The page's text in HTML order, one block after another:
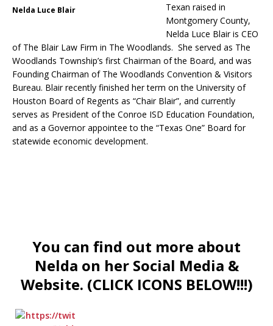
Nelda Luce Blair
Texan raised in
Montgomery County,
Nelda Luce Blair is CEO
of The Blair Law Firm in The Woodlands. She served as The
Woodlands Township’s first Chairman of the Board, and was
Founding Chairman of The Woodlands Convention & Visitors
Bureau. Blair recently finished her term on the University of
Houston Board of Regents as “Chair Blair”, and currently
serves as President of the Conroe ISD Education Foundation,
and as a Governor appointee to the “Texas One” Board for
statewide economic development.
You can find out more about
Nelda on her Social Media &
Website. (CLICK ICONS BELOW!!!)